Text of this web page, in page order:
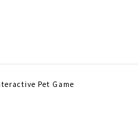
Pet Game